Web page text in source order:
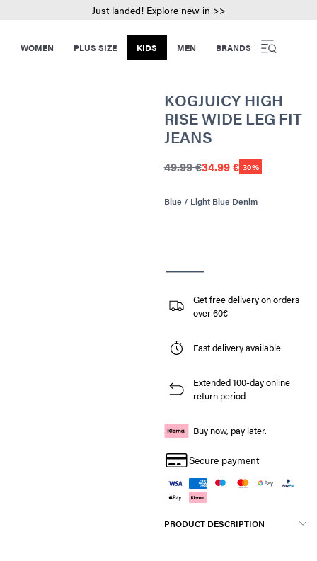
Just landed! Explore new in >>
WOMEN PLUS SIZE KIDS MEN BRANDS
KOGJUICY HIGH
RISE WIDE LEG FIT
JEANS
49.99 €34.99 € 30%
Blue / Light Blue Denim
Get free delivery on orders
over 60€
Fast delivery available
Extended 100-day online
return period
Buy now, pay later.
Secure payment
PRODUCT DESCRIPTION